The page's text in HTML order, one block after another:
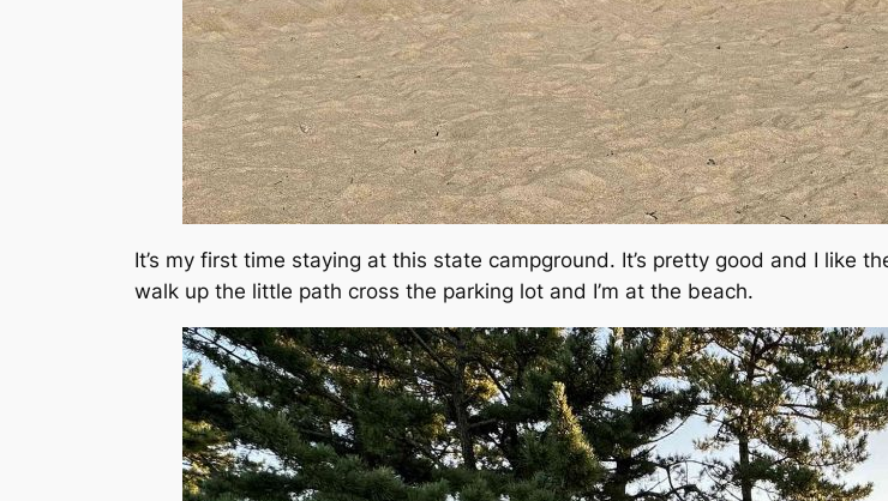
It’s my first time staying at this state campground. It’s pretty good and I like
walk up the little path cross the parking lot and I’m at the beach.